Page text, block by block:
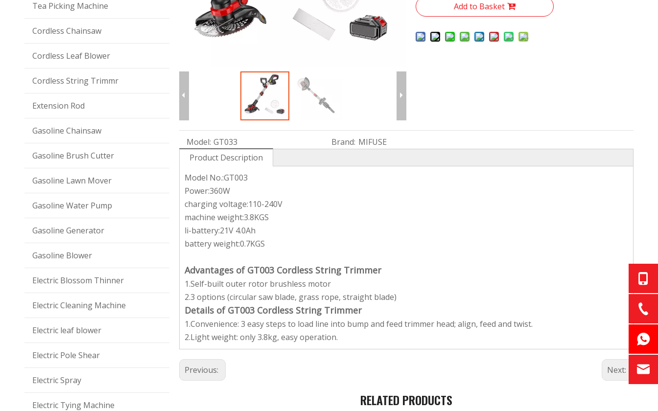
Tea Picking Machine
Cordless Chainsaw
Cordless Leaf Blower
Cordless String Trimmr
Extension Rod
Gasoline Chainsaw
Gasoline Brush Cutter
Gasoline Lawn Mover
Gasoline Water Pump
Gasoline Generator
Gasoline Blower
Electric Blossom Thinner
Electric Cleaning Machine
Electric leaf blower
Electric Pole Shear
Electric Spray
Electric Tying Machine
Add to Basket
Model: GT033 Brand: MIFUSE
Product Description
Model No.:GT003
Power:360W
charging voltage:110-240V
machine weight:3.8KGS
li-battery:21V 4.0Ah
battery weight:0.7KGS
Advantages of GT003 Cordless String Trimmer
1.Self-built outer rotor brushless motor
2.3 options (circular saw blade, grass rope, straight blade)
Details of GT003 Cordless String Trimmer
1.Convenience: 3 easy steps to load line into bump and feed trimmer head; align, feed and twist.
2.Light weight: only 3.8kg, easy operation.
Previous: Next:
RELATED PRODUCTS